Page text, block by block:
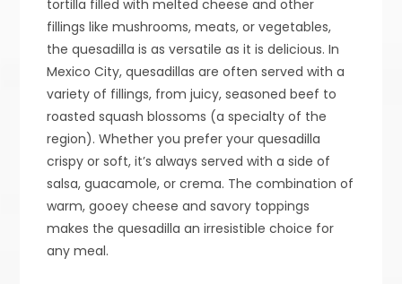
tortilla filled with melted cheese and other
fillings like mushrooms, meats, or vegetables,
the quesadilla is as versatile as it is delicious. In
Mexico City, quesadillas are often served with a
variety of fillings, from juicy, seasoned beef to
roasted squash blossoms (a specialty of the
region). Whether you prefer your quesadilla
crispy or soft, it’s always served with a side of
salsa, guacamole, or crema. The combination of
warm, gooey cheese and savory toppings
makes the quesadilla an irresistible choice for
any meal.